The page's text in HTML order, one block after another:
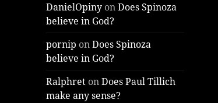
DanielOpiny onDoes Spinoza
believe in God?
pornip onDoes Spinoza
believe in God?
Ralphret onDoes Paul Tillich
make any sense?